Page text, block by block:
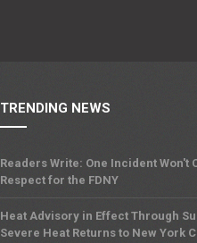
TRENDING NEWS
Readers Write: One Incident Won't
Respect for the FDNY
Heat Advisory in Effect Through
Severe Heat Returns to New York